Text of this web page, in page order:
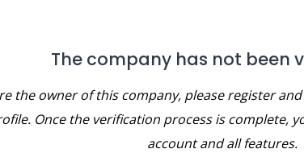
The company has not been
the owner of this company, please register
Once the verification process is complete,
account and all features.